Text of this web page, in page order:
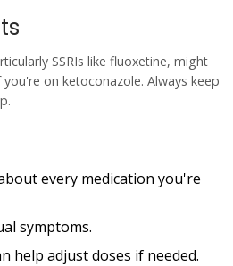
SSRIs like fluoxetine, might
on ketoconazole. Always keep
every medication you're
symptoms.
help adjust doses if needed.